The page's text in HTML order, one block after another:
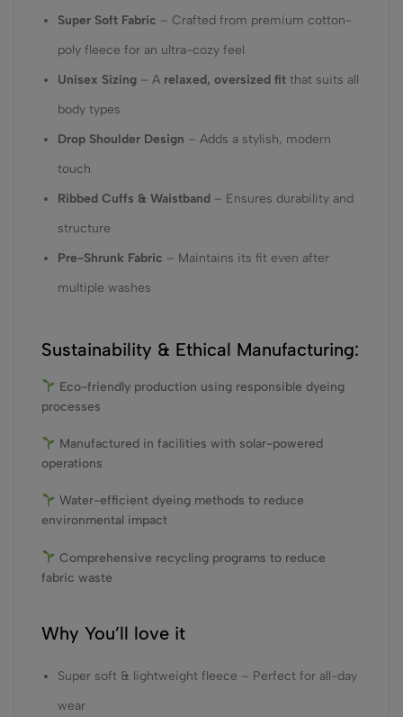
Super Soft Fabric – Crafted from premium cotton-
poly fleece for an ultra-cozy feel
Unisex Sizing – A relaxed, oversized fit that suits all
body types
Drop Shoulder Design – Adds a stylish, modern
touch
Ribbed Cuffs & Waistband – Ensures durability and
structure
Pre-Shrunk Fabric – Maintains its fit even after
multiple washes
Sustainability & Ethical Manufacturing:
Eco-friendly production using responsible dyeing
processes
Manufactured in facilities with solar-powered
operations
Water-efficient dyeing methods to reduce
environmental impact
Comprehensive recycling programs to reduce
fabric waste
Why You’ll love it
Super soft & lightweight fleece – Perfect for all-day
wear